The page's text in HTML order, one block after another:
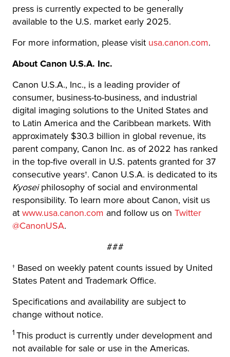
press is currently expected to be generally
available to the U.S. market early 2025.
For more information, please visit usa.canon.com.
About Canon U.S.A. Inc.
Canon U.S.A., Inc., is a leading provider of
consumer, business-to-business, and industrial
digital imaging solutions to the United States and
to Latin America and the Caribbean markets. With
approximately $30.3 billion in global revenue, its
parent company, Canon Inc. as of 2022 has ranked
in the top-five overall in U.S. patents granted for 37
consecutive years†. Canon U.S.A. is dedicated to its
Kyoseiphilosophy of social and environmental
responsibility. To learn more about Canon, visit us
at www.usa.canon.com and follow us on Twitter
@CanonUSA.
###
† Based on weekly patent counts issued by United
States Patent and Trademark Office.
Specifications and availability are subject to
change without notice.
1 This product is currently under development and
not available for sale or use in the Americas.